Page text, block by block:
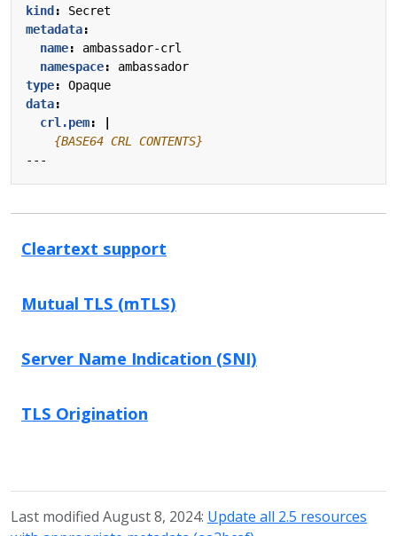
kind :
Secret
metadata:
name:
ambassador-crl
namespace:
ambassador
type:
Opaque
data:
crl.pem:
    {BASE64 CRL CONTENTS}
---
Cleartext support
Mutual TLS (mTLS)
Server Name Indication (SNI)
TLS Origination
Last modified August 8, 2024: Update all 2.5 resources